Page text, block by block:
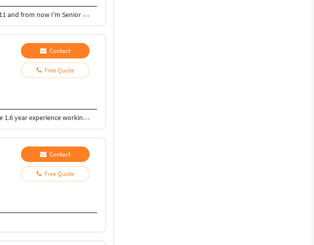
Hello, These Brijesh. I'm living in India. I love working Web Developer. I started my journey in 2011 and from now I'm Senior Web development. I learned a deep knowledge of these fields by working in a Web Development in my country India. Well, I saw your Web work details. I have the skills that I can complete projects of higher quality. These are my skill as a Web Development. - Php - Java Script - HTML, - CSS, - Boot Strap
Contact
Free Quote
Im a individual personal, looking for working as desktop support Engineer as a free lancer. I have 1.6 year experience working as a desktop support Engineer.
Contact
Free Quote